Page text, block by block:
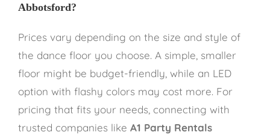
Abbotsford?
Prices vary depending on the size and style of
the dance floor you choose. A simple, smaller
floor might be budget-friendly, while an LED
option with flashy colors may cost more. For
pricing that fits your needs, connecting with
trusted companies like A1 Party Rentals